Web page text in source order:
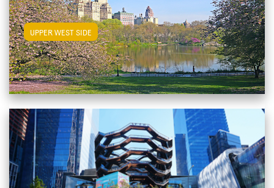
UPPER WEST SIDEView Upper West Side Apartments